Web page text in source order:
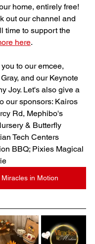
home, entirely free!
out our channel and
time to support the
here.
to our emcee,
, and our Keynote
Joy. Let's also give a
our sponsors: Kairos
Rd, Mephibo's
& Butterfly
Tech Centers
BBQ; Pixies Magical
in Motion